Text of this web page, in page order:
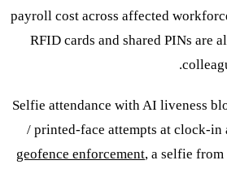
payroll cost across affected
RFID cards and shared PINs are
Selfie attendance with AI liveness
/ printed-face attempts at clock-in
geofence enforcement, a selfie